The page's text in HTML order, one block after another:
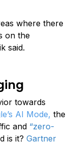
where there
on the
said.
towards
AI Mode, the
and “zero-
is it? Gartner